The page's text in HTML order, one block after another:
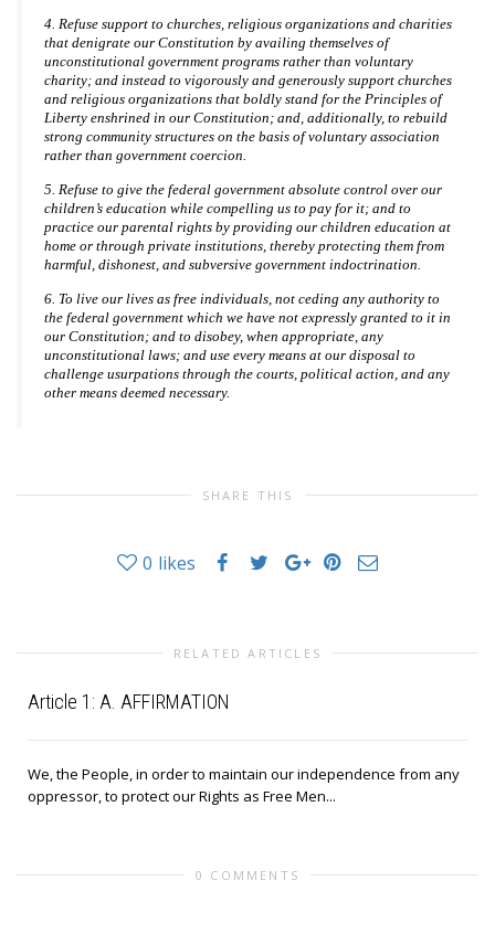
4. Refuse support to churches, religious organizations and charities
that denigrate our Constitution by availing themselves of
unconstitutional government programs rather than voluntary
charity; and instead to vigorously and generously support churches
and religious organizations that boldly stand for the Principles of
Liberty enshrined in our Constitution; and, additionally, to rebuild
strong community structures on the basis of voluntary association
rather than government coercion.
5. Refuse to give the federal government absolute control over our
children’s education while compelling us to pay for it; and to
practice our parental rights by providing our children education at
home or through private institutions, thereby protecting them from
harmful, dishonest, and subversive government indoctrination.
6. To live our lives as free individuals, not ceding any authority to
the federal government which we have not expressly granted to it in
our Constitution; and to disobey, when appropriate, any
unconstitutional laws; and use every means at our disposal to
challenge usurpations through the courts, political action, and any
other means deemed necessary.
SHARE THIS
0 likes
RELATED ARTICLES
Article 1: A. AFFIRMATION
We, the People, in order to maintain our independence from any
oppressor, to protect our Rights as Free Men...
0 COMMENTS